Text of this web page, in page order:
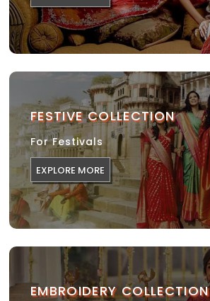
FESTIVE COLLECTION
For Festivals
EXPLORE MORE
EMBROIDERY COLLECTION